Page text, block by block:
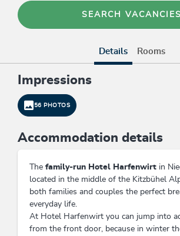
SEARCH VACANCIES
Details Rooms
Impressions
56 PHOTOS
Accommodation details
The family-run Hotel Harfenwirt in
located in the middle of the Kitzbühel
both families and couples the perfect
everyday life.
At Hotel Harfenwirt you can jump into
from the front door, because in winter